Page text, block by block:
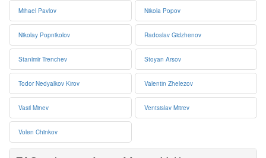
Mihael Pavlov Nikola Popov
Nikolay Popnikolov Radoslav Gidzhenov
Stanimir Trenchev Stoyan Arsov
Todor Nedyalkov Kirov Valentin Zhelezov
Vasil Minev Ventsislav Mitrev
Volen Chinkov